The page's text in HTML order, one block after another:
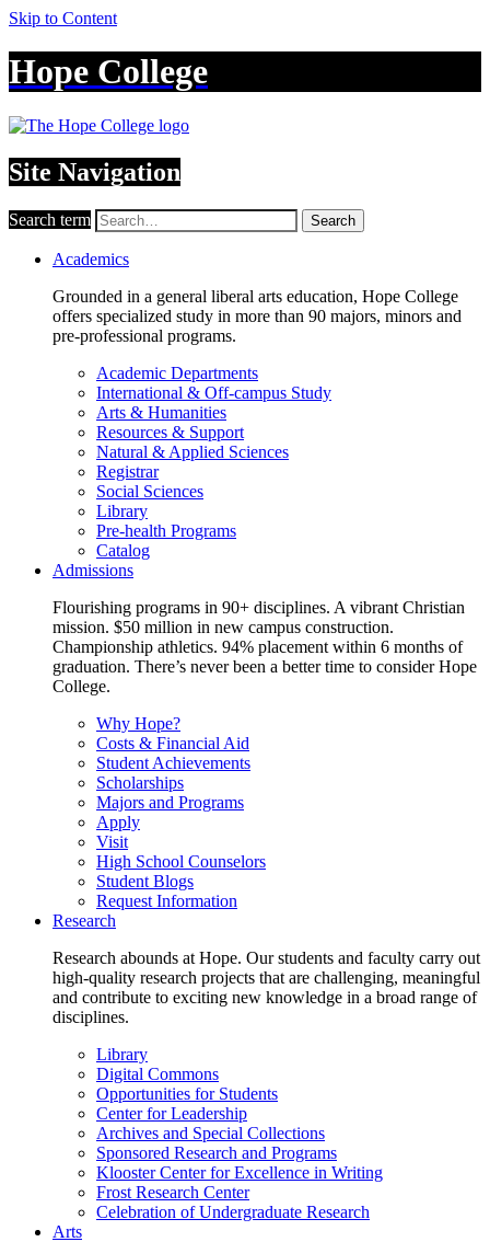
Skip to Content
Hope College
Site Navigation
Search term Search
Academics
Grounded in a general liberal arts education, Hope College
offers specialized study in more than 90 majors, minors and
pre-professional programs.
Academic Departments
International & Off-campus Study
Arts & Humanities
Resources & Support
Natural & Applied Sciences
Registrar
Social Sciences
Library
Pre-health Programs
Catalog
Admissions
Flourishing programs in 90+ disciplines. A vibrant Christian
mission. $50 million in new campus construction.
Championship athletics. 94% placement within 6 months of
graduation. There’s never been a better time to consider Hope
College.
Why Hope?
Costs & Financial Aid
Student Achievements
Scholarships
Majors and Programs
Apply
Visit
High School Counselors
Student Blogs
Request Information
Research
Research abounds at Hope. Our students and faculty carry out
high-quality research projects that are challenging, meaningful
and contribute to exciting new knowledge in a broad range of
disciplines.
Library
Digital Commons
Opportunities for Students
Center for Leadership
Archives and Special Collections
Sponsored Research and Programs
Klooster Center for Excellence in Writing
Frost Research Center
Celebration of Undergraduate Research
Arts